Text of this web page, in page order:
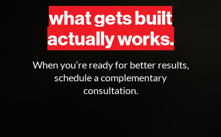
what gets built
actually works.
When you’re ready for better results,
schedule a complementary
consultation.